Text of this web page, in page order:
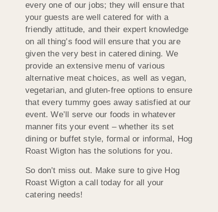
every one of our jobs; they will ensure that
your guests are well catered for with a
friendly attitude, and their expert knowledge
on all thing’s food will ensure that you are
given the very best in catered dining. We
provide an extensive menu of various
alternative meat choices, as well as vegan,
vegetarian, and gluten-free options to ensure
that every tummy goes away satisfied at our
event. We’ll serve our foods in whatever
manner fits your event – whether its set
dining or buffet style, formal or informal, Hog
Roast Wigton has the solutions for you.
So don’t miss out. Make sure to give Hog
Roast Wigton a call today for all your
catering needs!